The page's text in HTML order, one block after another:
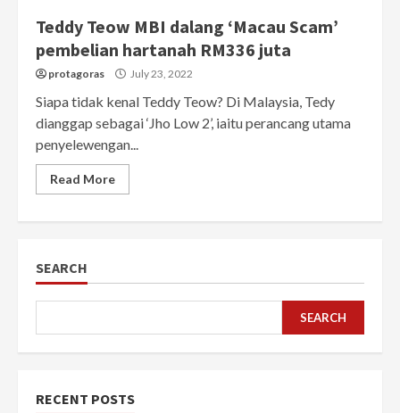
Teddy Teow MBI dalang ‘Macau Scam’
pembelian hartanah RM336 juta
protagoras July 23, 2022
Siapa tidak kenal Teddy Teow? Di Malaysia, Tedy
dianggap sebagai ‘Jho Low 2’, iaitu perancang utama
penyelewengan...
Read More
SEARCH
SEARCH
RECENT POSTS